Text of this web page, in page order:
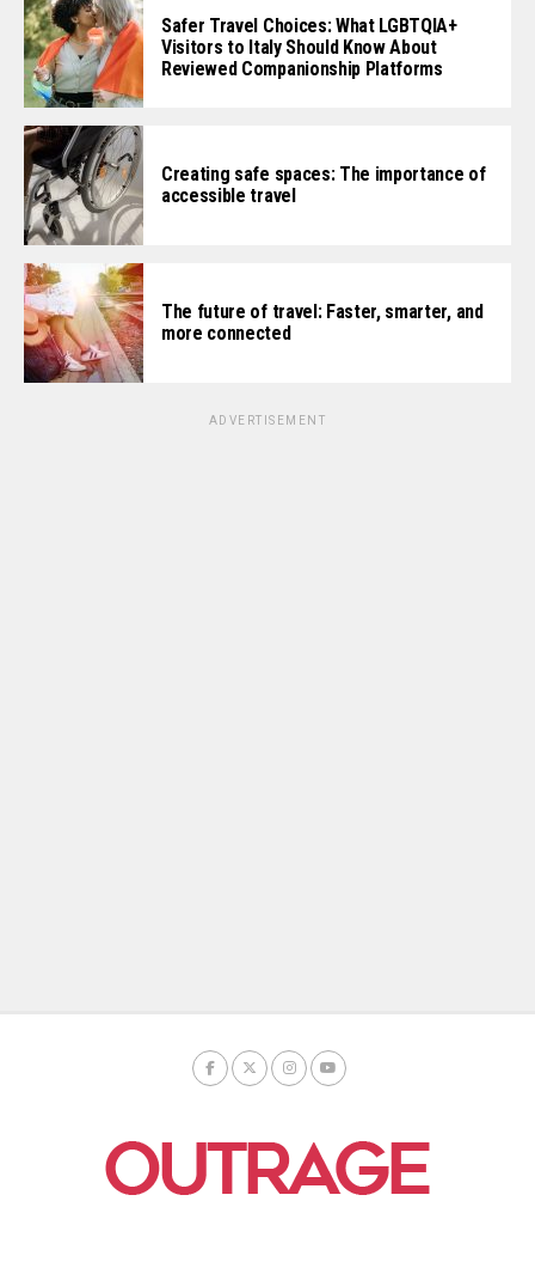
Safer Travel Choices: What LGBTQIA+
Visitors to Italy Should Know About
Reviewed Companionship Platforms
Creating safe spaces: The importance of
accessible travel
The future of travel: Faster, smarter, and
more connected
ADVERTISEMENT